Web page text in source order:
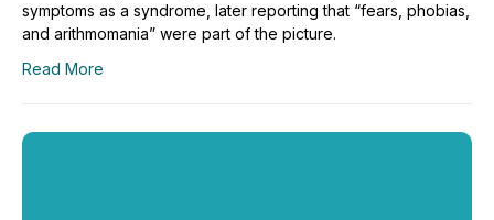
symptoms as a syndrome, later reporting that “fears, phobias,
and arithmomania” were part of the picture.
Read More